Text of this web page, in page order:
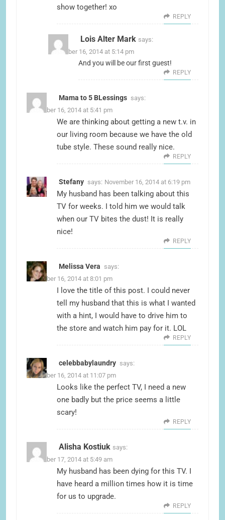
show together! xo
REPLY
Lois Alter Mark says:
November 16, 2014 at 5:14 pm
And you will be our first guest!
REPLY
Mama to 5 BLessings says:
November 16, 2014 at 5:41 pm
We are thinking about getting a new t.v. in
our living room because we have the old
tube style. These sound really nice.
REPLY
Stefany says: November 16, 2014 at 6:19 pm
My husband has been talking about this
TV for weeks. I told him we would talk
when our TV bites the dust! It is really
nice!
REPLY
Melissa Vera says:
November 16, 2014 at 8:01 pm
I love the title of this post. I could never
tell my husband that this is what I wanted
with a hint, I would have to drive him to
the store and watch him pay for it. LOL
REPLY
celebbabylaundry says:
November 16, 2014 at 11:07 pm
Looks like the perfect TV, I need a new
one badly but the price seems a little
scary!
REPLY
Alisha Kostiuk says:
November 17, 2014 at 5:49 am
My husband has been dying for this TV. I
have heard a million times how it is time
for us to upgrade.
REPLY